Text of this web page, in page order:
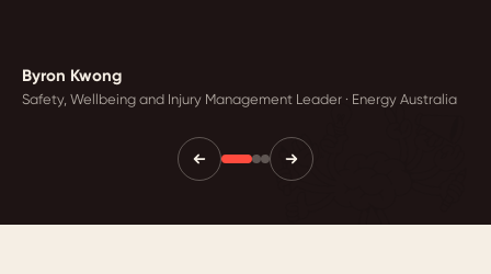
Byron Kwong
Safety, Wellbeing and Injury Management Leader · Energy Australia